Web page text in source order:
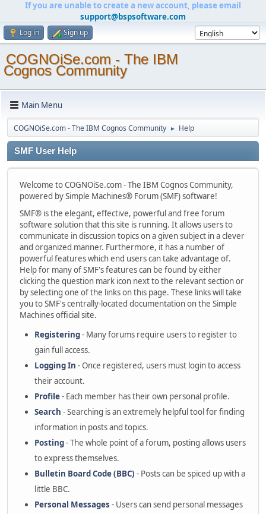
If you are unable to create a new account, please email
support@bspsoftware.com
Log in Sign up
COGNOiSe.com - The IBM
Cognos Community
Main Menu
COGNOiSe.com - The IBM Cognos Community ► Help
SMF User Help
Welcome to COGNOiSe.com - The IBM Cognos Community,
powered by Simple Machines® Forum (SMF) software!
SMF® is the elegant, effective, powerful and free forum
software solution that this site is running. It allows users to
communicate in discussion topics on a given subject in a clever
and organized manner. Furthermore, it has a number of
powerful features which end users can take advantage of.
Help for many of SMF's features can be found by either
clicking the question mark icon next to the relevant section or
by selecting one of the links on this page. These links will take
you to SMF's centrally-located documentation on the Simple
Machines official site.
Registering- Many forums require users to register to
gain full access.
Logging In - Once registered, users must login to access
their account.
Profile- Each member has their own personal profile.
Search - Searching is an extremely helpful tool for finding
information in posts and topics.
Posting- The whole point of a forum, posting allows users
to express themselves.
Bulletin Board Code (BBC) - Posts can be spiced up with a
little BBC.
Personal Messages - Users can send personal messages